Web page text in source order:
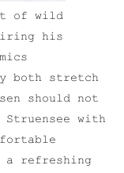
of wild
his
both stretch
should not
Struensee with
a refreshing